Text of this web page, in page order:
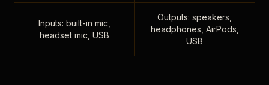
Inputs: built-in mic,
headset mic, USB
Outputs: speakers,
headphones, AirPods,
USB